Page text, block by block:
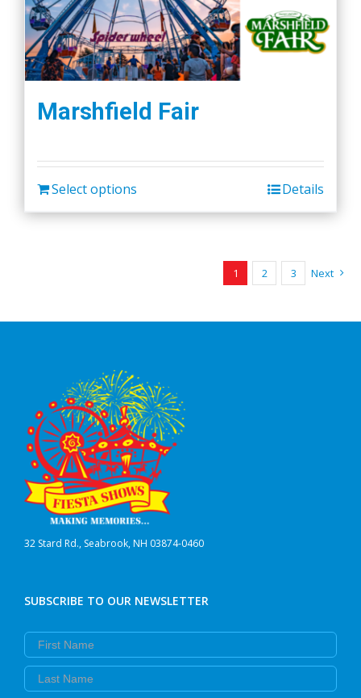
Marshfield Fair
Select options Details
1 2 3 Next
32 Stard Rd., Seabrook, NH 03874-0460
SUBSCRIBE TO OUR NEWSLETTER
First Name
Last Name